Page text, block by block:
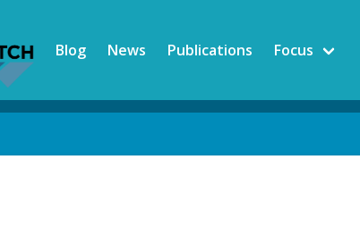
Blog News Publications Focus